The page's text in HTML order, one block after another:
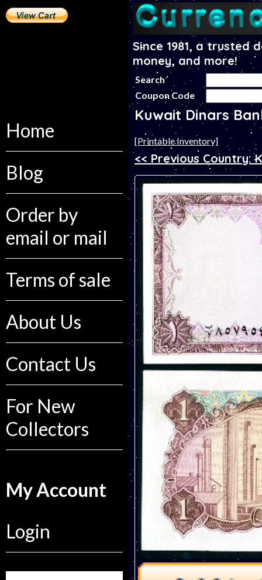
Home
Blog
Order by
email or mail
Terms of sale
About Us
Contact Us
For New
Collectors
My Account
Login
Since 1981, a
money, and more!
Search
Coupon Code
Kuwait Dinars
[Printable Inventory]
<< Previous Country: